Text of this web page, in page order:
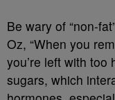
Be wary of “non-
Oz, “When you
you’re left with
sugars, which